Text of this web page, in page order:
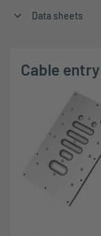
Data sheets
Cable